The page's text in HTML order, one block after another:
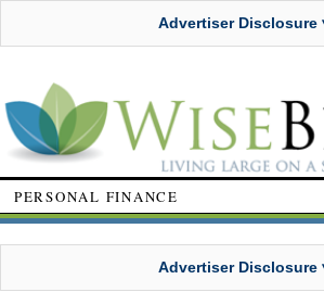
Advertiser Disclosure
PERSONAL FINANCE
Advertiser Disclosure